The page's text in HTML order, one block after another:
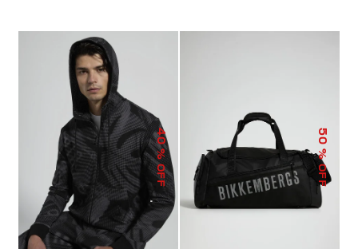
40
% OFF
50
% OFF